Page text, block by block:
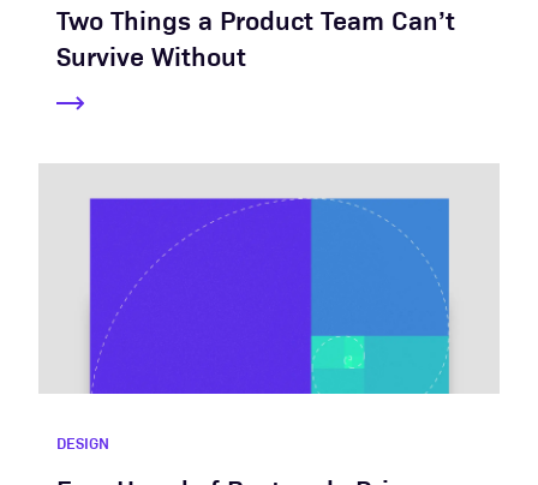
Two Things a Product Team Can’t
Survive Without
DESIGN